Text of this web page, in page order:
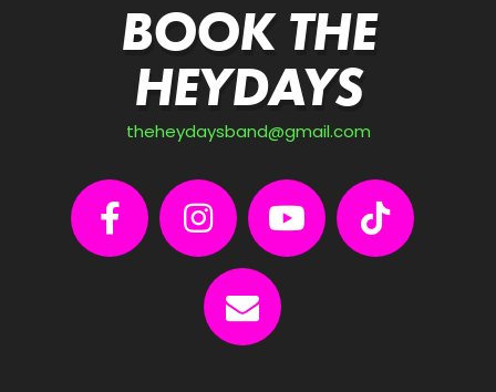
BOOK THE
HEYDAYS
theheydaysband@gmail.com